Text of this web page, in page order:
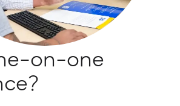
on-one